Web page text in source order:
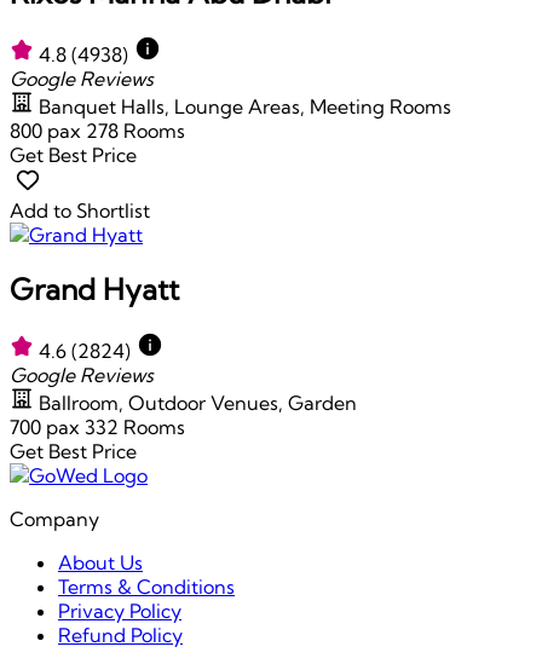
4.8 (4938)
Google Reviews
Banquet Halls, Lounge Areas, Meeting Rooms
800 pax 278 Rooms
Get Best Price
Add to Shortlist
Grand Hyatt
4.6 (2824)
Google Reviews
Ballroom, Outdoor Venues, Garden
700 pax 332 Rooms
Get Best Price
Company
About Us
Terms & Conditions
Privacy Policy
Refund Policy